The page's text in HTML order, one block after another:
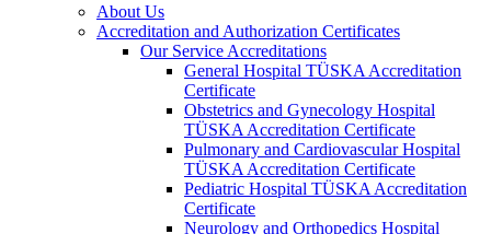
About Us
Accreditation and Authorization Certificates
Our Service Accreditations
General Hospital TÜSKA Accreditation
Certificate
Obstetrics and Gynecology Hospital
TÜSKA Accreditation Certificate
Pulmonary and Cardiovascular Hospital
TÜSKA Accreditation Certificate
Pediatric Hospital TÜSKA Accreditation
Certificate
Neurology and Orthopedics Hospital